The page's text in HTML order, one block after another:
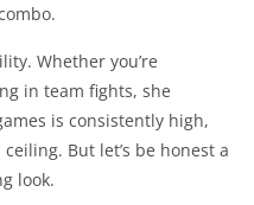
Whether you’re
in team fights, she
is consistently high,
But let’s be honest a
look.